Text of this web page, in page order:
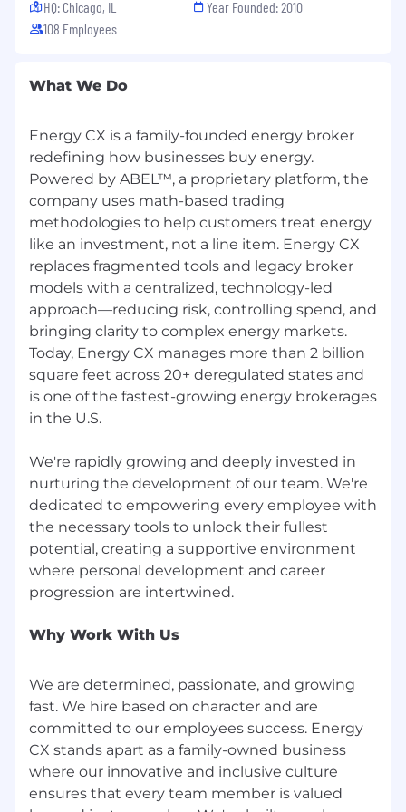
Energy CX Company Culture
people who want to grow fast, take ownership
At Energy CX, we don’t just work—we
challenge each other to solve hard problems,
innovate boldly and keep improving. We
believe in personal growth, extreme
accountability and building a team of
exceptional people who push one another to
be better.
We live byThe Four Forces of Innovation
the levers that power innovation at scale:
Higher Standards -Raise the Bar
Excellence isn’t reserved for launches or
headlines. It’s how we communicate, plan, and
follow through.
We value ownership, prioritization, focus,
discipline, effective communication, action,
efficiency, resourcefulness and maximizing
value.
Innovate It -Think Differently
Innovation isn’t about flashy ideas, it’s about
what no longer serves. At Energy CX, we are
it breaks what came before.
We value curiosity, experimentation,
collaboration, bold thinking, long-term vision,
customer centricity and simplicity.
Continuous Growth -Better Every Day
HQ: Chicago, IL
108 Employees
Year Founded: 2010
What We Do
Energy CX is a family-founded energy broker
redefining how businesses buy energy.
Powered by ABEL™, a proprietary platform, the
company uses math-based trading
methodologies to help customers treat energy
like an investment, not a line item. Energy CX
replaces fragmented tools and legacy broker
models with a centralized, technology-led
approach—reducing risk, controlling spend, and
bringing clarity to complex energy markets.
Today, Energy CX manages more than 2 billion
square feet across 20+ deregulated states and
is one of the fastest-growing energy brokerages
in the U.S.
We're rapidly growing and deeply invested in
nurturing the development of our team. We're
dedicated to empowering every employee with
the necessary tools to unlock their fullest
potential, creating a supportive environment
where personal development and career
Why Work With Us
We are determined, passionate, and growing
fast. We hire based on character and are
committed to our employees success. Energy
CX stands apart as a family-owned business
where our innovative and inclusive culture
ensures that every team member is valued